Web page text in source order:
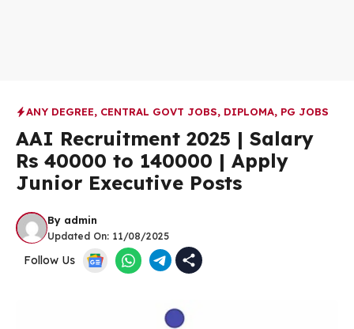
ANY DEGREE, CENTRAL GOVT JOBS, DIPLOMA, PG JOBS
AAI Recruitment 2025 | Salary
Rs 40000 to 140000 | Apply
Junior Executive Posts
By admin
Updated On: 11/08/2025
Follow Us